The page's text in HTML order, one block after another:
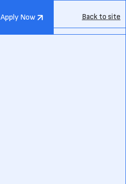
Back to site
Apply Now